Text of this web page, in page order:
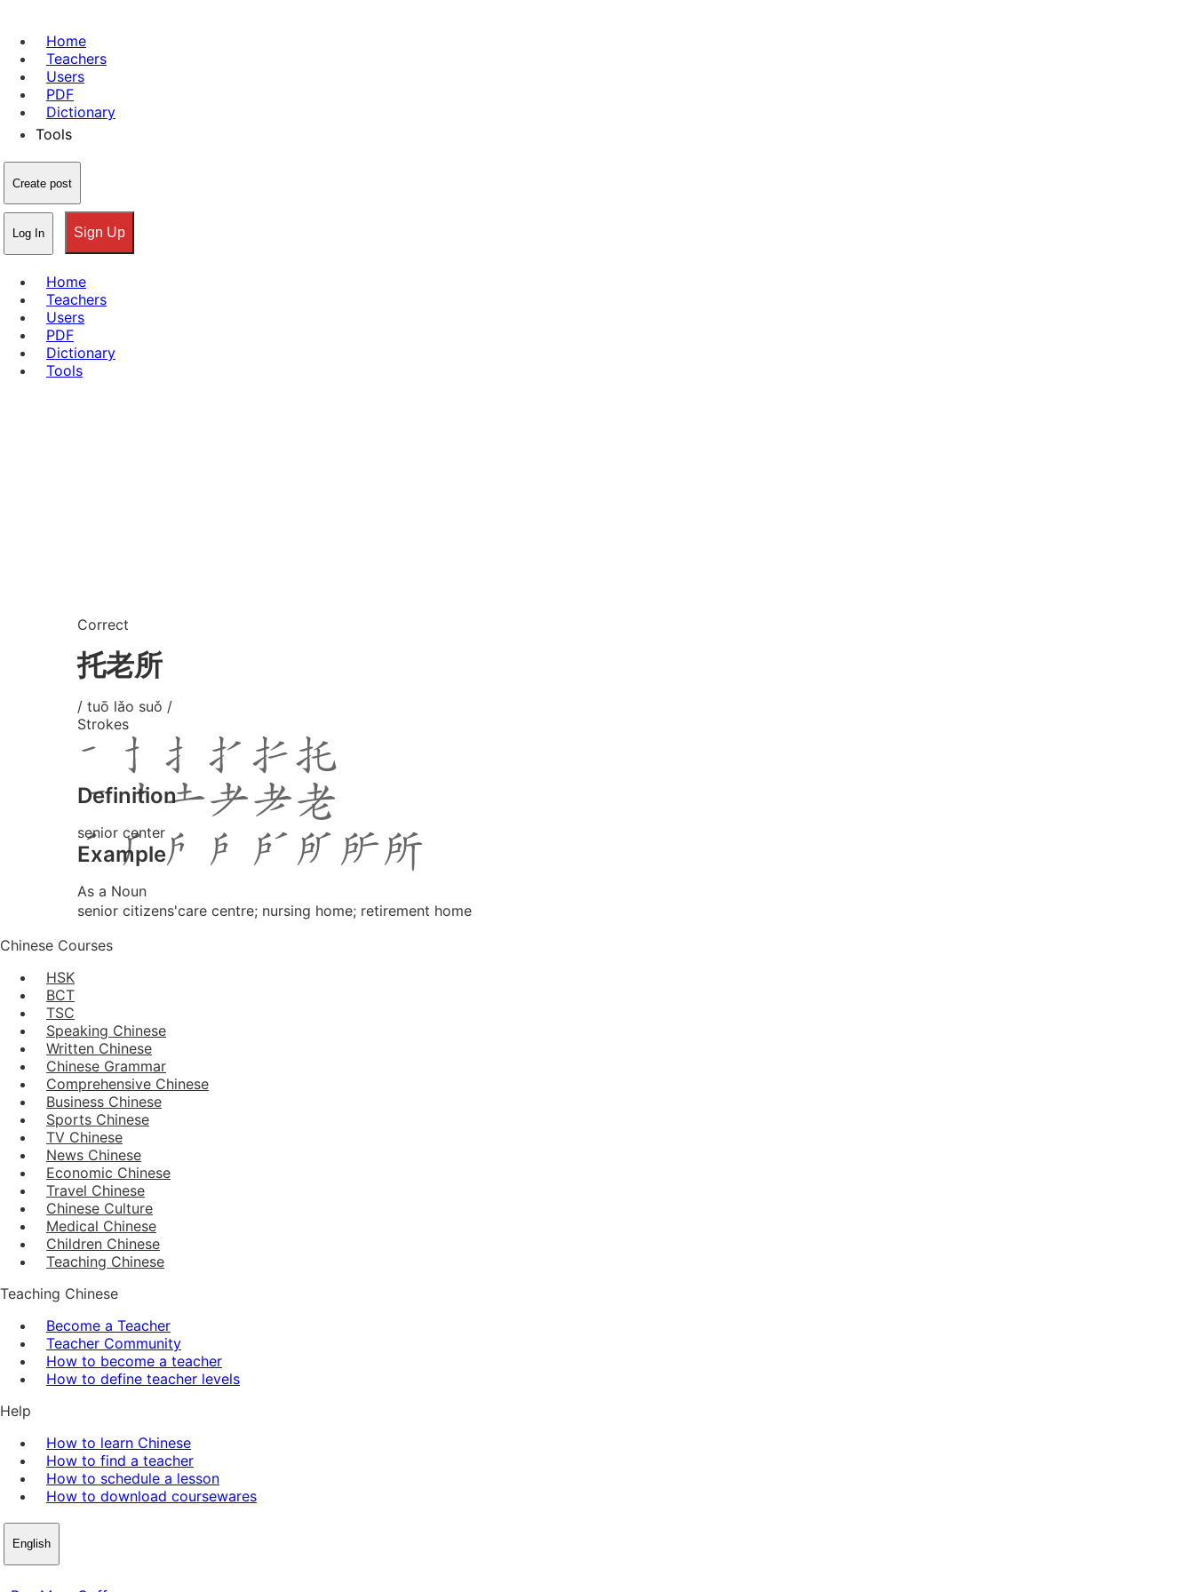
Home
Teachers
Users
PDF
Dictionary
Tools
Create post
Log In Sign Up
Home
Teachers
Users
PDF
Dictionary
Tools
Correct
托老所
/ tuō lǎo suǒ /
Strokes
Definition
senior center
Example
As a Noun
senior citizens'care centre; nursing home; retirement home
Chinese Courses
HSK
BCT
TSC
Speaking Chinese
Written Chinese
Chinese Grammar
Comprehensive Chinese
Business Chinese
Sports Chinese
TV Chinese
News Chinese
Economic Chinese
Travel Chinese
Chinese Culture
Medical Chinese
Children Chinese
Teaching Chinese
Teaching Chinese
Become a Teacher
Teacher Community
How to become a teacher
How to define teacher levels
Help
How to learn Chinese
How to find a teacher
How to schedule a lesson
How to download coursewares
English